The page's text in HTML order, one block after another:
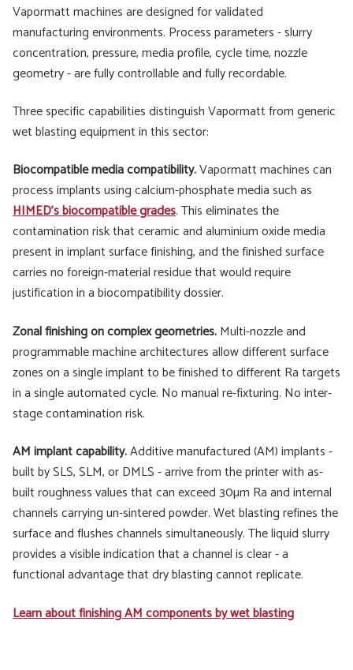
Vapormatt machines are designed for validated
manufacturing environments. Process parameters - slurry
concentration, pressure, media profile, cycle time, nozzle
geometry - are fully controllable and fully recordable.
Three specific capabilities distinguish Vapormatt from generic
wet blasting equipment in this sector:
Biocompatible media compatibility.Vapormatt machines can
process implants using calcium-phosphate media such as
HIMED's biocompatible grades. This eliminates the
contamination risk that ceramic and aluminium oxide media
present in implant surface finishing, and the finished surface
carries no foreign-material residue that would require
justification in a biocompatibility dossier.
Zonal finishing on complex geometries.Multi-nozzle and
programmable machine architectures allow different surface
zones on a single implant to be finished to different Ra targets
in a single automated cycle. No manual re-fixturing. No inter-
stage contamination risk.
AM implant capability.Additive manufactured (AM) implants -
built by SLS, SLM, or DMLS - arrive from the printer with as-
built roughness values that can exceed 30µm Ra and internal
channels carrying un-sintered powder. Wet blasting refines the
surface and flushes channels simultaneously. The liquid slurry
provides a visible indication that a channel is clear - a
functional advantage that dry blasting cannot replicate.
Learn about finishing AM components by wet blasting